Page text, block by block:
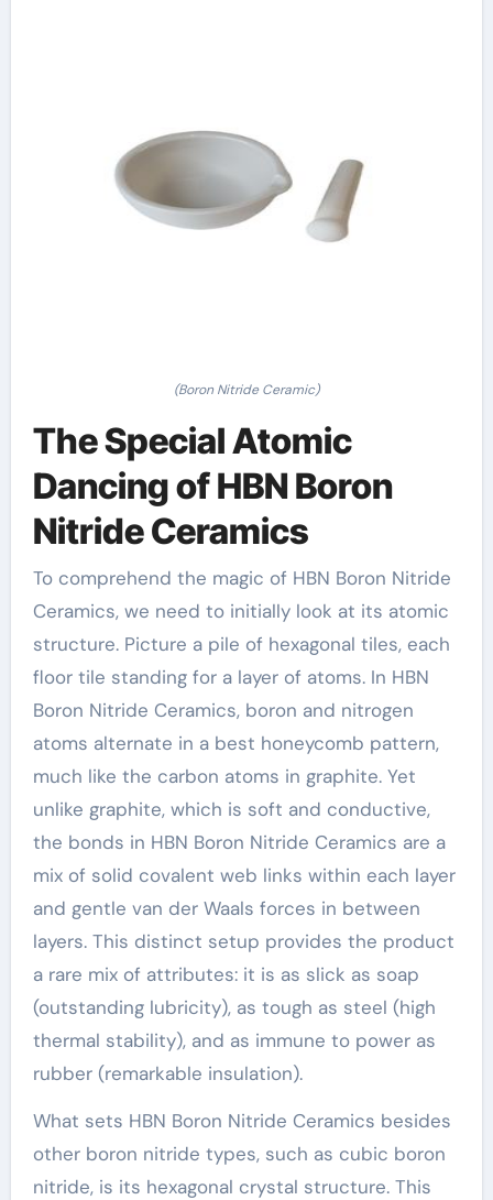
(Boron Nitride Ceramic)
The Special Atomic
Dancing of HBN Boron
Nitride Ceramics
To comprehend the magic of HBN Boron Nitride
Ceramics, we need to initially look at its atomic
structure. Picture a pile of hexagonal tiles, each
floor tile standing for a layer of atoms. In HBN
Boron Nitride Ceramics, boron and nitrogen
atoms alternate in a best honeycomb pattern,
much like the carbon atoms in graphite. Yet
unlike graphite, which is soft and conductive,
the bonds in HBN Boron Nitride Ceramics are a
mix of solid covalent web links within each layer
and gentle van der Waals forces in between
layers. This distinct setup provides the product
a rare mix of attributes: it is as slick as soap
(outstanding lubricity), as tough as steel (high
thermal stability), and as immune to power as
rubber (remarkable insulation).
What sets HBN Boron Nitride Ceramics besides
other boron nitride types, such as cubic boron
nitride, is its hexagonal crystal structure. This